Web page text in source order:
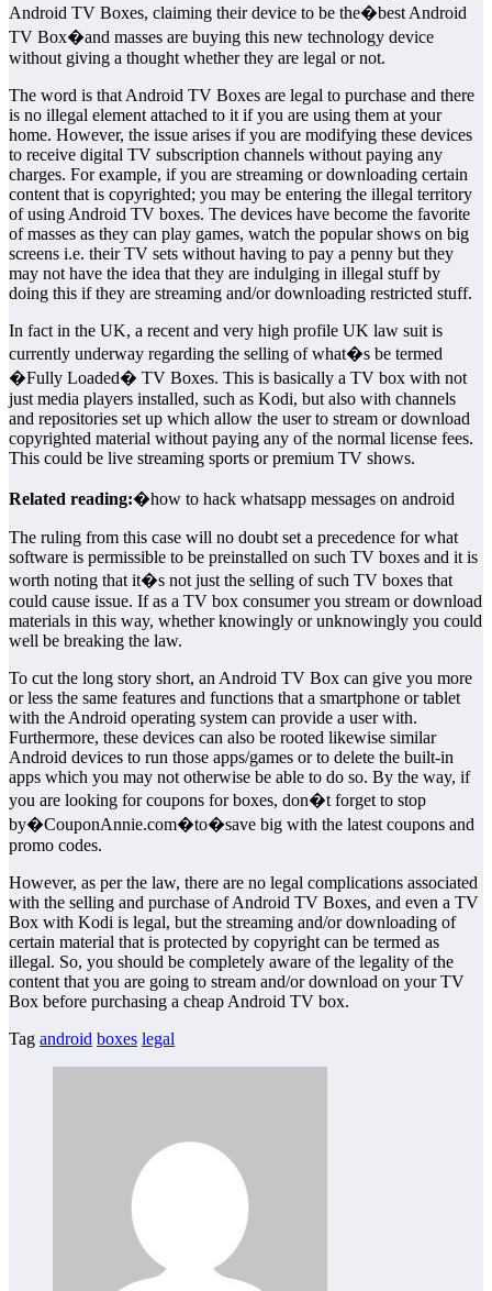
Android TV Boxes, claiming their device to be the�best Android
TV Box�and masses are buying this new technology device
without giving a thought whether they are legal or not.
The word is that Android TV Boxes are legal to purchase and there
is no illegal element attached to it if you are using them at your
home. However, the issue arises if you are modifying these devices
to receive digital TV subscription channels without paying any
charges. For example, if you are streaming or downloading certain
content that is copyrighted; you may be entering the illegal territory
of using Android TV boxes. The devices have become the favorite
of masses as they can play games, watch the popular shows on big
screens i.e. their TV sets without having to pay a penny but they
may not have the idea that they are indulging in illegal stuff by
doing this if they are streaming and/or downloading restricted stuff.
In fact in the UK, a recent and very high profile UK law suit is
currently underway regarding the selling of what�s be termed
�Fully Loaded� TV Boxes. This is basically a TV box with not
just media players installed, such as Kodi, but also with channels
and repositories set up which allow the user to stream or download
copyrighted material without paying any of the normal license fees.
This could be live streaming sports or premium TV shows.
Related reading:�how to hack whatsapp messages on android
The ruling from this case will no doubt set a precedence for what
software is permissible to be preinstalled on such TV boxes and it is
worth noting that it�s not just the selling of such TV boxes that
could cause issue. If as a TV box consumer you stream or download
materials in this way, whether knowingly or unknowingly you could
well be breaking the law.
To cut the long story short, an Android TV Box can give you more
or less the same features and functions that a smartphone or tablet
with the Android operating system can provide a user with.
Furthermore, these devices can also be rooted likewise similar
Android devices to run those apps/games or to delete the built-in
apps which you may not otherwise be able to do so. By the way, if
you are looking for coupons for boxes, don�t forget to stop
by�CouponAnnie.com�to�save big with the latest coupons and
promo codes.
However, as per the law, there are no legal complications associated
with the selling and purchase of Android TV Boxes, and even a TV
Box with Kodi is legal, but the streaming and/or downloading of
certain material that is protected by copyright can be termed as
illegal. So, you should be completely aware of the legality of the
content that you are going to stream and/or download on your TV
Box before purchasing a cheap Android TV box.
Tag android boxes legal